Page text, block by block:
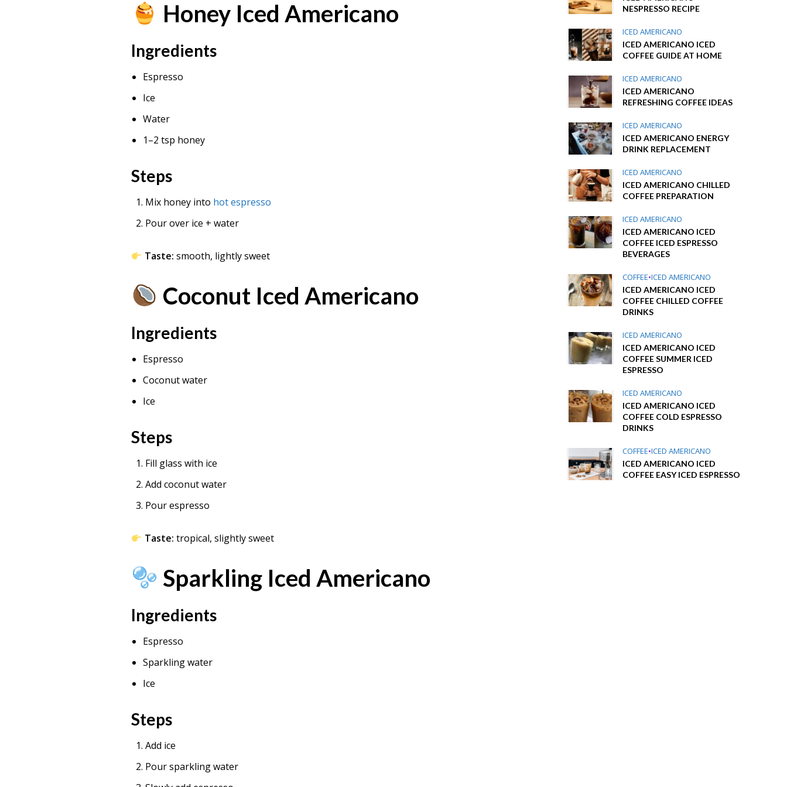
Honey Iced Americano
Ingredients
Espresso
Ice
Water
1–2 tsp honey
Steps
Mix honey into hot espresso
Pour over ice + water
Taste: smooth, lightly sweet
Coconut Iced Americano
Ingredients
Espresso
Coconut water
Ice
Steps
Fill glass with ice
Add coconut water
Pour espresso
Taste: tropical, slightly sweet
Sparkling Iced Americano
Ingredients
Espresso
Sparkling water
Ice
Steps
Add ice
Pour sparkling water
NESPRESSO RECIPE
ICED AMERICANO
ICED AMERICANO ICED
COFFEE GUIDE AT HOME
ICED AMERICANO
ICED AMERICANO
REFRESHING COFFEE IDEAS
ICED AMERICANO
ICED AMERICANO ENERGY
DRINK REPLACEMENT
ICED AMERICANO
ICED AMERICANO CHILLED
COFFEE PREPARATION
ICED AMERICANO
ICED AMERICANO ICED
COFFEE ICED ESPRESSO
BEVERAGES
COFFEE•ICED AMERICANO
ICED AMERICANO ICED
COFFEE CHILLED COFFEE
DRINKS
ICED AMERICANO
ICED AMERICANO ICED
COFFEE SUMMER ICED
ESPRESSO
ICED AMERICANO
ICED AMERICANO ICED
COFFEE COLD ESPRESSO
DRINKS
COFFEE•ICED AMERICANO
ICED AMERICANO ICED
COFFEE EASY ICED ESPRESSO